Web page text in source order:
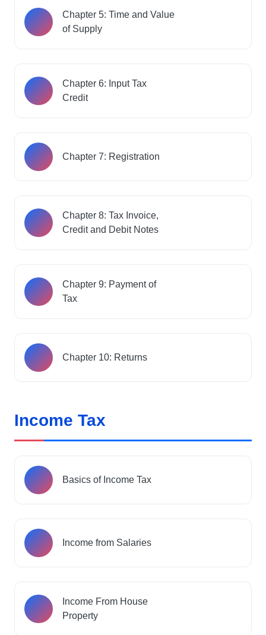
Chapter 5: Time and Value
of Supply
Chapter 6: Input Tax
Credit
Chapter 7: Registration
Chapter 8: Tax Invoice,
Credit and Debit Notes
Chapter 9: Payment of
Tax
Chapter 10: Returns
Income Tax
Basics of Income Tax
Income from Salaries
Income From House
Property